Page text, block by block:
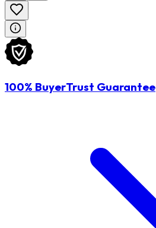
100% BuyerTrust Guarantee